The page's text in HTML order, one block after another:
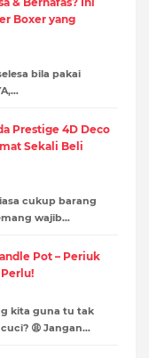
Boxer yang
bila pakai
Prestige 4D Deco
Sekali Beli
cukup barang
wajib…
Pot – Periuk
kita guna tu tak
😩 Jangan…